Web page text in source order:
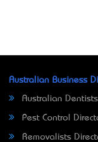
Australian Business
Australian
Pest Control
Removalists